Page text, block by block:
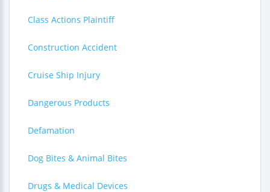
Class Actions Plaintiff
Construction Accident
Cruise Ship Injury
Dangerous Products
Defamation
Dog Bites & Animal Bites
Drugs & Medical Devices